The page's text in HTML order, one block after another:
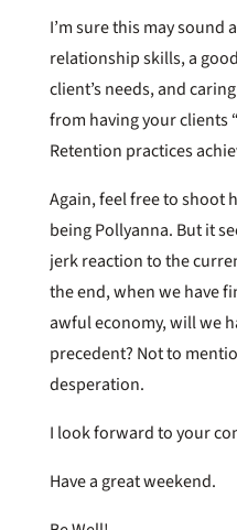
I’m sure this may sound
relationship skills, a
client’s needs, and
from having your clients
Retention practices
Again, feel free to shoot
being Pollyanna. But it
jerk reaction to the
the end, when we have
awful economy, will we
precedent? Not to
desperation.
I look forward to your
Have a great weekend.